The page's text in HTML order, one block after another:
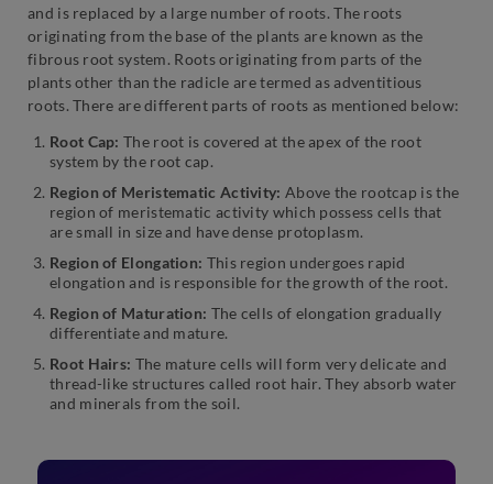
and is replaced by a large number of roots. The roots
originating from the base of the plants are known as the
fibrous root system. Roots originating from parts of the
plants other than the radicle are termed as adventitious
roots. There are different parts of roots as mentioned below:
Root Cap: The root is covered at the apex of the root
system by the root cap.
Region of Meristematic Activity: Above the rootcap is the
region of meristematic activity which possess cells that
are small in size and have dense protoplasm.
Region of Elongation: This region undergoes rapid
elongation and is responsible for the growth of the root.
Region of Maturation: The cells of elongation gradually
differentiate and mature.
Root Hairs: The mature cells will form very delicate and
thread-like structures called root hair. They absorb water
and minerals from the soil.